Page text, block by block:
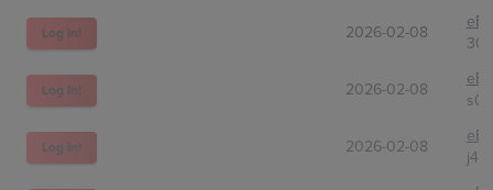
Log In! 2026-02-08
Log In! 2026-02-08
Log In! 2026-02-08